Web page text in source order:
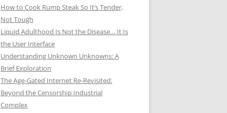
How to Cook Rump Steak So It’s Tender,
Not Tough
Liquid Adulthood Is Not the Disease… It Is
the User Interface
Understanding Unknown Unknowns: A
Brief Exploration
The Age-Gated Internet Re-Revisited:
Beyond the Censorship Industrial
Complex